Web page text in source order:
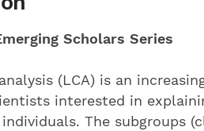
Scholars Series
(LCA) is an
interested in
The subgroups